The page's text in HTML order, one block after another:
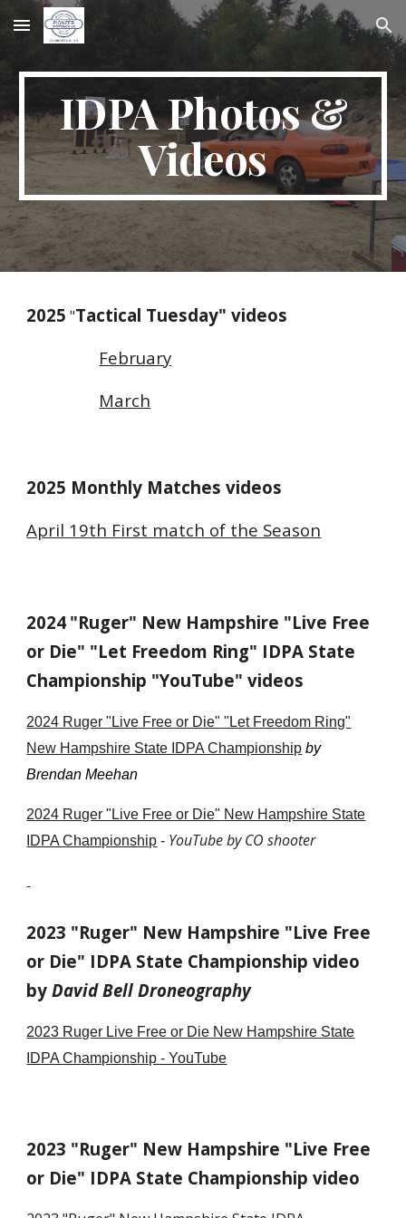
Skip to main content Skip to navigation
IDPA Photos &
Videos
2025 "Tactical Tuesday" videos
February
March
2025 Monthly Matches videos
April 19th First match of the Season
2024 "Ruger" New Hampshire "Live Free
or Die" "Let Freedom Ring" IDPA State
Championship "YouTube" videos
2024 Ruger "Live Free or Die" "Let Freedom Ring"
New Hampshire State IDPA Championship by
Brendan Meehan
2024 Ruger "Live Free or Die" New Hampshire State
IDPA Championship - YouTube by CO shooter
2023 "Ruger" New Hampshire "Live Free
or Die" IDPA State Championship video
byDavid Bell Droneography
2023 Ruger Live Free or Die New Hampshire State
IDPA Championship - YouTube
2023 "Ruger" New Hampshire "Live Free
or Die" IDPA State Championship video